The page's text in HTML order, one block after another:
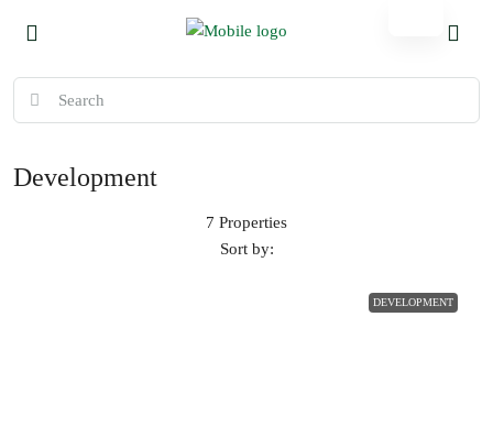
Development
7 Properties
Sort by:
DEVELOPMENT